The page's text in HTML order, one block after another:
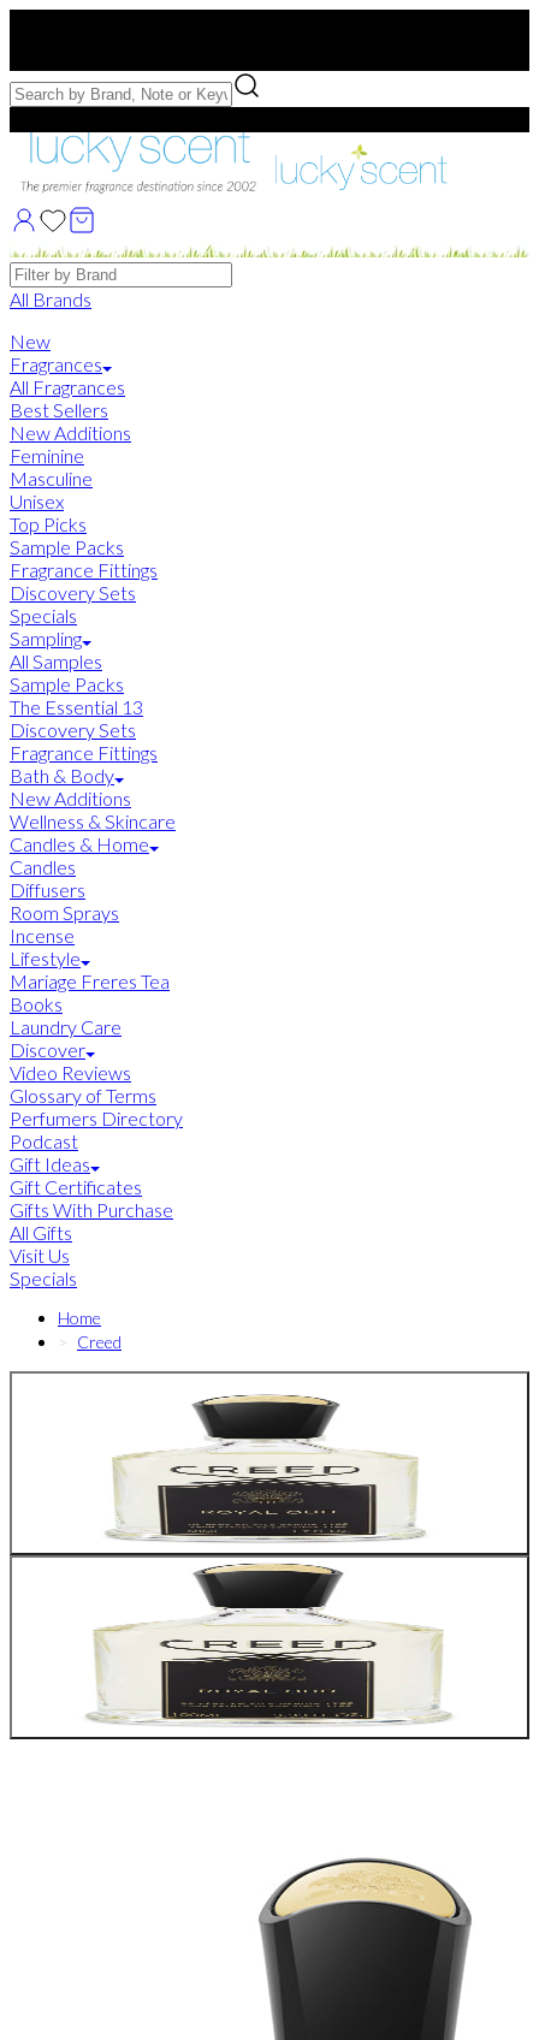
Free Samples with Full Bottle Purchases of $75+
Brands
All Brands
New
Fragrances
All Fragrances
Best Sellers
New Additions
Feminine
Masculine
Unisex
Top Picks
Sample Packs
Fragrance Fittings
Discovery Sets
Specials
Sampling
All Samples
Sample Packs
The Essential 13
Discovery Sets
Fragrance Fittings
Bath & Body
New Additions
Wellness & Skincare
Candles & Home
Candles
Diffusers
Room Sprays
Incense
Lifestyle
Mariage Freres Tea
Books
Laundry Care
Discover
Video Reviews
Glossary of Terms
Perfumers Directory
Podcast
Gift Ideas
Gift Certificates
Gifts With Purchase
All Gifts
Visit Us
Specials
Home
Creed